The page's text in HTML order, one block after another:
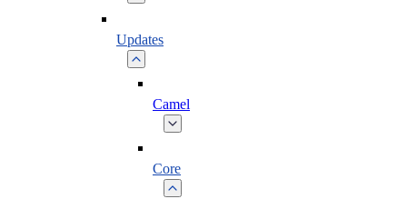
Updates
Camel
Core